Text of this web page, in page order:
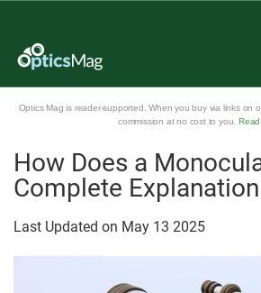
Optics Mag is reader-supported. When you buy via links on
commission at no cost to you. Read
How Does a
Complete Explanation
Last Updated on May 13 2025